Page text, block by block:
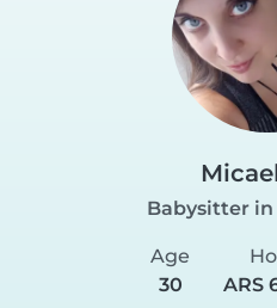
Babysitter in
Age
30
ARS